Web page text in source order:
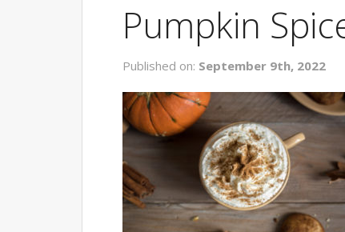
Pumpkin
Published on: September 9th, 2022